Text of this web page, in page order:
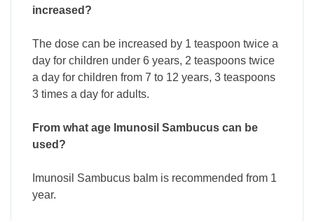
increased?
The dose can be increased by 1 teaspoon twice a
day for children under 6 years, 2 teaspoons twice
a day for children from 7 to 12 years, 3 teaspoons
3 times a day for adults.
From what age Imunosil Sambucus can be
used?
Imunosil Sambucus balm is recommended from 1
year.